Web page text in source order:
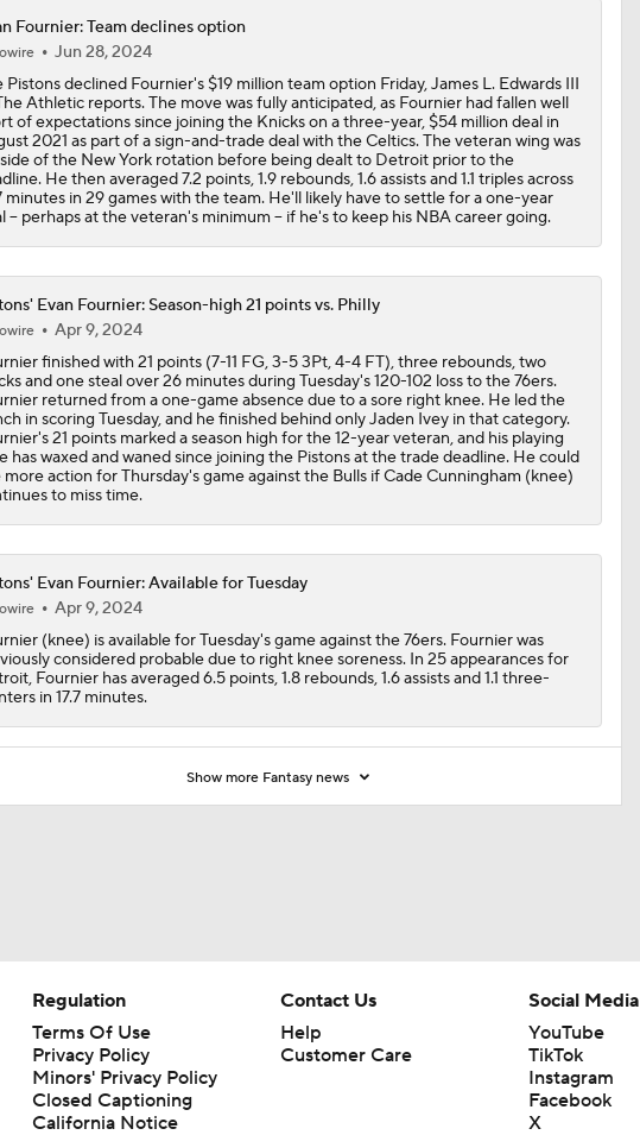
Breaking Down Jalen Duren's Top Landing Spots
Why Kawhi Leonard Could Be the Biggest Winner of NBA Free Agency
Top Landing Spots for Jaylen Brown
Jalen Duren Angling For Sign-and-Trade With Lakers or Kings
Best RFA Trade Targets This Free Agency
Norman Powell Top Free Agency Destinations
Fournier: Team declines option
Jun 28, 2024
Pistons declined Fournier's $19 million team option Friday, James L. Edwards III
Athletic reports. The move was fully anticipated, as Fournier had fallen well
of expectations since joining the Knicks on a three-year, $54 million deal in
2021 as part of a sign-and-trade deal with the Celtics. The veteran wing was
of the New York rotation before being dealt to Detroit prior to the
He then averaged 7.2 points, 1.9 rebounds, 1.6 assists and 1.1 triples across
minutes in 29 games with the team. He'll likely have to settle for a one-year
-- perhaps at the veteran's minimum -- if he's to keep his NBA career going.
Evan Fournier: Season-high 21 points vs. Philly
Apr 9, 2024
finished with 21 points (7-11 FG, 3-5 3Pt, 4-4 FT), three rebounds, two
and one steal over 26 minutes during Tuesday's 120-102 loss to the 76ers.
returned from a one-game absence due to a sore right knee. He led the
in scoring Tuesday, and he finished behind only Jaden Ivey in that category.
21 points marked a season high for the 12-year veteran, and his playing
has waxed and waned since joining the Pistons at the trade deadline. He could
more action for Thursday's game against the Bulls if Cade Cunningham (knee)
to miss time.
Evan Fournier: Available for Tuesday
Apr 9, 2024
(knee) is available for Tuesday's game against the 76ers. Fournier was
considered probable due to right knee soreness. In 25 appearances for
Fournier has averaged 6.5 points, 1.8 rebounds, 1.6 assists and 1.1 three-
in 17.7 minutes.
Show more Fantasy news
Regulation
Terms Of Use
Privacy Policy
Minors' Privacy Policy
Closed Captioning
California Notice
Contact Us
Help
Customer Care
Social Media
YouTube
TikTok
Instagram
Facebook
X